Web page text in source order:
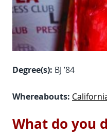
Degree(s): BJ ’84
Whereabouts:
What do you